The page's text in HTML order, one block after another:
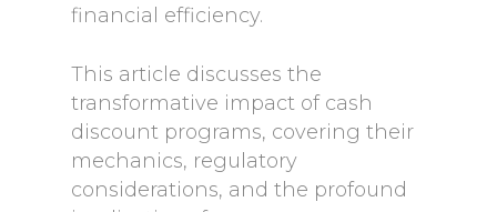
financial efficiency.
This article discusses the
transformative impact of cash
discount programs, covering their
mechanics, regulatory
considerations, and the profound